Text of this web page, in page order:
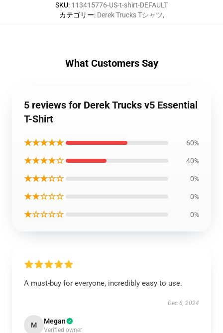
SKU: 113415776-US-t-shirt-DEFAULT
カテゴリー: Derek Trucks Tシャツ,
What Customers Say
5 reviews for Derek Trucks v5 Essential
T-Shirt
★★★★★ 60%
★★★★☆ 40%
★★★☆☆ 0%
★★☆☆☆ 0%
★☆☆☆☆ 0%
A must-buy for everyone, incredibly easy to use.
Dec 6, 2024
M Megan
Verified owner